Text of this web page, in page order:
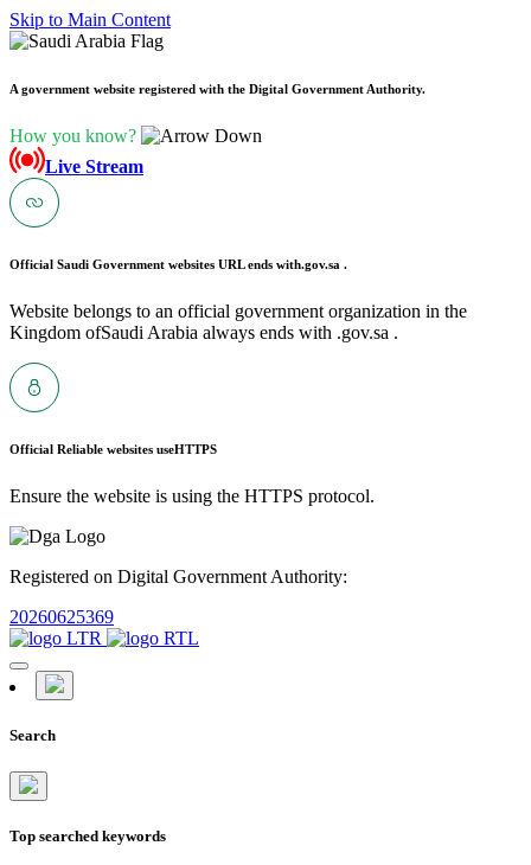
Skip to Main Content
A government website registered with the Digital Government Authority.
How you know?
Live Stream
Official Saudi Government websites URL ends with.gov.sa .
Website belongs to an official government organization in the
Kingdom ofSaudi Arabia always ends with .gov.sa .
Official Reliable websites useHTTPS
Ensure the website is using the HTTPS protocol.
Registered on Digital Government Authority:
20260625369
Search
Top searched keywords